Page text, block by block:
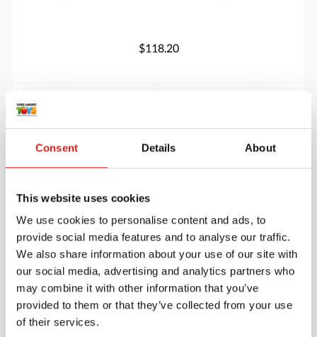
Consent Details About
This website uses cookies
We use cookies to personalise content and ads, to
provide social media features and to analyse our traffic.
We also share information about your use of our site with
our social media, advertising and analytics partners who
may combine it with other information that you’ve
provided to them or that they’ve collected from your use
of their services.
$118.20
Round Table 30” – Height 18”